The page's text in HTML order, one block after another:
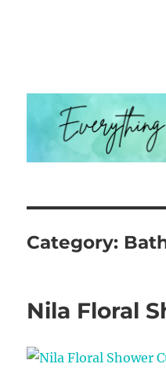
Category:
Nila Floral